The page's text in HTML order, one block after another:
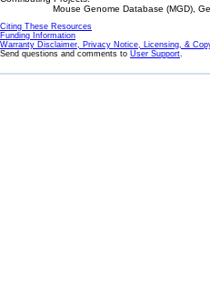
Mouse Genome Database (MGD),
Citing These Resources
Funding Information
Warranty Disclaimer, Privacy Notice, Licensing, &
Send questions and comments to User Support.